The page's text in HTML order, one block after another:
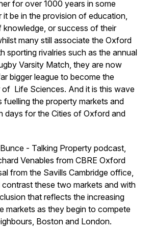
for over 1000 years in some
it be in the provision of education,
knowledge, or success of their
many still associate the Oxford
sporting rivalries such as the annual
Varsity Match, they are now
bigger league to become the
of Life Sciences. And it is this wave
the property markets and
days for the Cities of Oxford and
- Talking Property podcast,
Venables from CBRE Oxford
from the Savills Cambridge office,
these two markets and with
that reflects the increasing
markets as they begin to compete
Boston and London.